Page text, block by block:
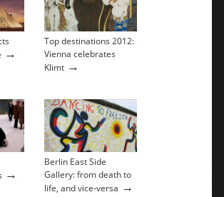
→
Top destinations 2012:
Vienna celebrates
Klimt→
→
Berlin East Side
Gallery: from death to
life, and vice-versa →